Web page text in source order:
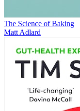
The Science of Baking
Matt Adlard